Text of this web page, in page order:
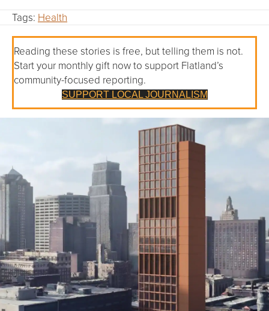
Tags: Health
Reading these stories is free, but telling them is not.
Start your monthly gift now to support Flatland’s
community-focused reporting.
SUPPORT LOCAL JOURNALISM